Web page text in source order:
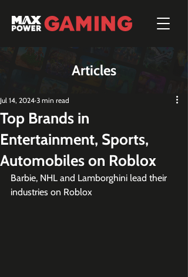
Articles
Top Brands in
Entertainment, Sports,
Automobiles on Roblox
Jul 14, 2024 3 min read
Barbie, NHL and Lamborghini lead their
industries on Roblox